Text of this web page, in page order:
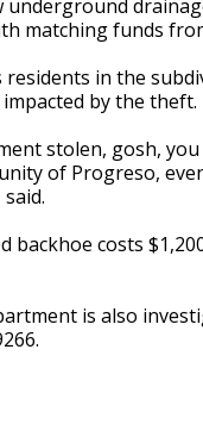
matching funds
residents in the
by the theft.
stolen, gosh,
of Progreso,
backhoe costs
is also